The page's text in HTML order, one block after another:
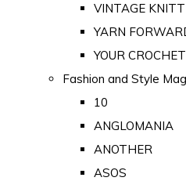
VINTAGE
YARN
YOUR
Fashion and Style
10
ANGLOMANIA
ANOTHER
ASOS